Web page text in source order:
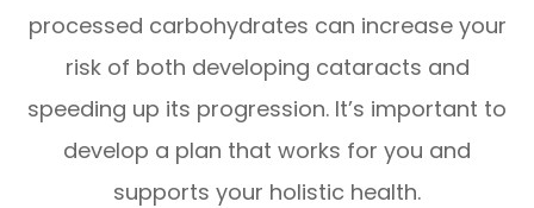
processed carbohydrates can increase your
risk of both developing cataracts and
speeding up its progression. It’s important to
develop a plan that works for you and
supports your holistic health.